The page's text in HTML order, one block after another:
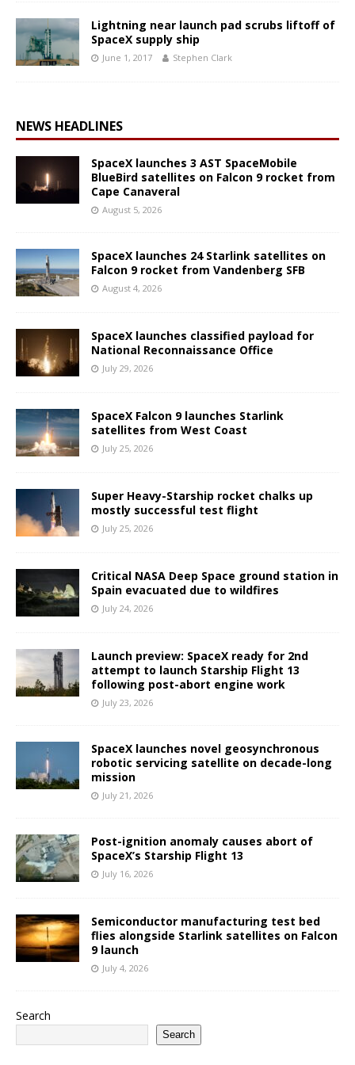
Lightning near launch pad scrubs liftoff of
SpaceX supply ship
June 1, 2017 Stephen Clark
NEWS HEADLINES
SpaceX launches 3 AST SpaceMobile
BlueBird satellites on Falcon 9 rocket from
Cape Canaveral
August 5, 2026
SpaceX launches 24 Starlink satellites on
Falcon 9 rocket from Vandenberg SFB
August 4, 2026
SpaceX launches classified payload for
National Reconnaissance Office
July 29, 2026
SpaceX Falcon 9 launches Starlink
satellites from West Coast
July 25, 2026
Super Heavy-Starship rocket chalks up
mostly successful test flight
July 25, 2026
Critical NASA Deep Space ground station in
Spain evacuated due to wildfires
July 24, 2026
Launch preview: SpaceX ready for 2nd
attempt to launch Starship Flight 13
following post-abort engine work
July 23, 2026
SpaceX launches novel geosynchronous
robotic servicing satellite on decade-long
mission
July 21, 2026
Post-ignition anomaly causes abort of
SpaceX’s Starship Flight 13
July 16, 2026
Semiconductor manufacturing test bed
flies alongside Starlink satellites on Falcon
9 launch
July 4, 2026
Search
Search